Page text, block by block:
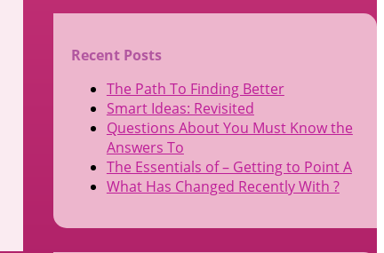
Recent Posts
The Path To Finding Better
Smart Ideas: Revisited
Questions About You Must Know the
Answers To
The Essentials of – Getting to Point A
What Has Changed Recently With ?